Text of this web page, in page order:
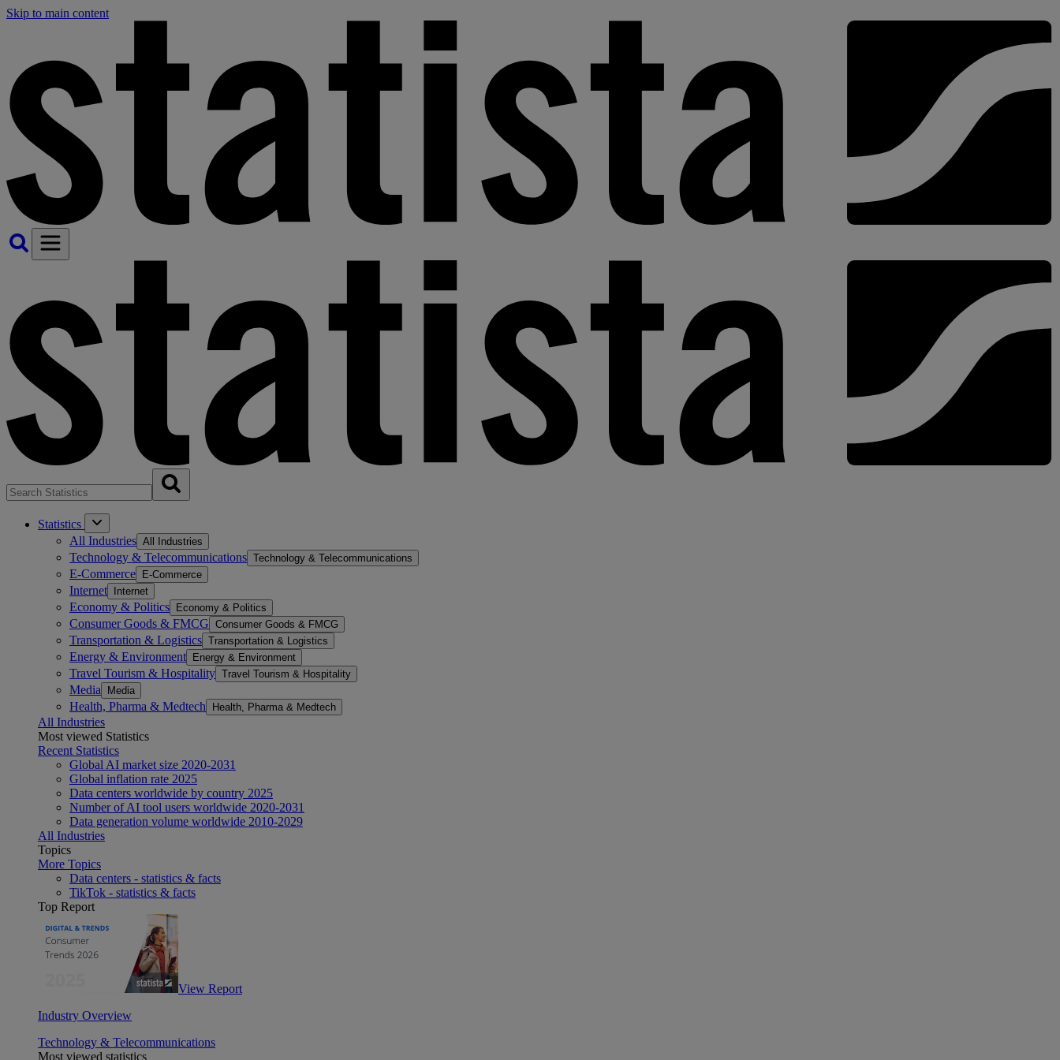
Skip to main content
Statistics
All Industries All Industries
Technology & Telecommunications Technology & Telecommunications
E-Commerce E-Commerce
Internet Internet
Economy & Politics Economy & Politics
Consumer Goods & FMCG Consumer Goods & FMCG
Transportation & Logistics Transportation & Logistics
Energy & Environment Energy & Environment
Travel Tourism & Hospitality Travel Tourism & Hospitality
Media Media
Health, Pharma & Medtech Health, Pharma & Medtech
All Industries
Most viewed Statistics
Recent Statistics
Global AI market size 2020-2031
Global inflation rate 2025
Data centers worldwide by country 2025
Number of AI tool users worldwide 2020-2031
Data generation volume worldwide 2010-2029
All Industries
Topics
More Topics
Data centers - statistics & facts
TikTok - statistics & facts
Top Report
View Report
Industry Overview
Technology & Telecommunications
Most viewed statistics